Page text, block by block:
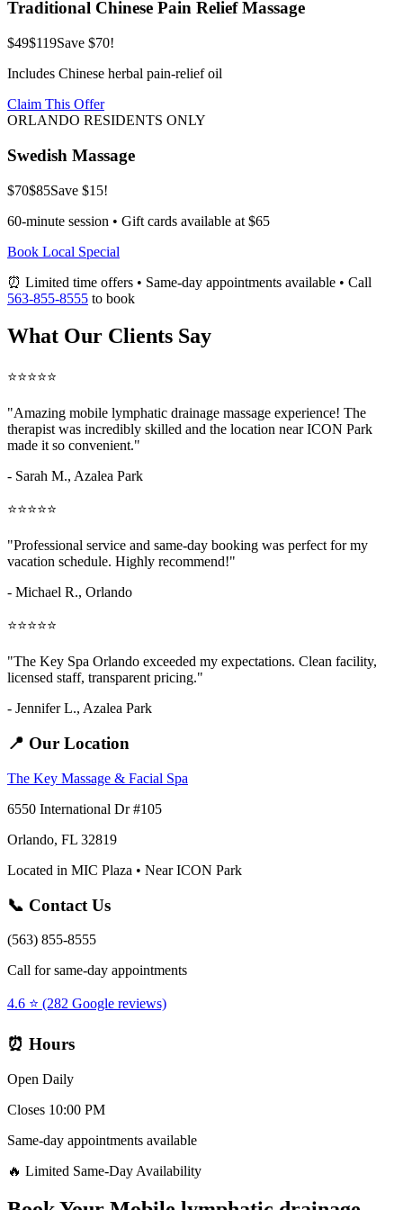
Traditional Chinese Pain Relief Massage
$49$119Save $70!
Includes Chinese herbal pain-relief oil
Claim This Offer
ORLANDO RESIDENTS ONLY
Swedish Massage
$70$85Save $15!
60-minute session • Gift cards available at $65
Book Local Special
⏰ Limited time offers • Same-day appointments available • Call
563-855-8555 to book
What Our Clients Say
⭐⭐⭐⭐⭐
"Amazing mobile lymphatic drainage massage experience! The
therapist was incredibly skilled and the location near ICON Park
made it so convenient."
- Sarah M., Azalea Park
⭐⭐⭐⭐⭐
"Professional service and same-day booking was perfect for my
vacation schedule. Highly recommend!"
- Michael R., Orlando
⭐⭐⭐⭐⭐
"The Key Spa Orlando exceeded my expectations. Clean facility,
licensed staff, transparent pricing."
- Jennifer L., Azalea Park
📍 Our Location
The Key Massage & Facial Spa
6550 International Dr #105
Orlando, FL 32819
Located in MIC Plaza • Near ICON Park
📞 Contact Us
(563) 855-8555
Call for same-day appointments
4.6 ⭐ (282 Google reviews)
⏰ Hours
Open Daily
Closes 10:00 PM
Same-day appointments available
🔥 Limited Same-Day Availability